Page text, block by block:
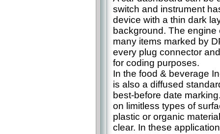
switch and instrument
device with a thin dark
background. The
many items marked by
every plug connector
for coding purposes.
In the food & beverage
is also a diffused
best-before date
on limitless types of
plastic or organic
clear. In these